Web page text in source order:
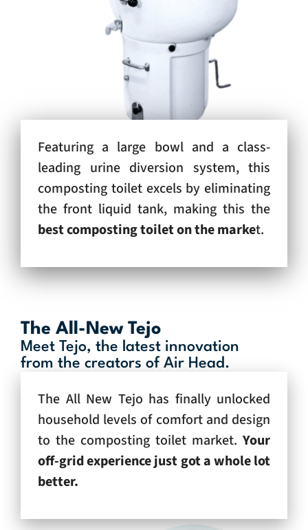
Featuring a large bowl and a class-
leading urine diversion system, this
composting toilet excels by eliminating
the front liquid tank, making this the
best composting toilet on the market.
The All-New Tejo
Meet Tejo, the latest innovation
from the creators of Air Head.
The All New Tejo has finally unlocked
household levels of comfort and design
to the composting toilet market. Your
off-grid experience just got a whole lot
better.